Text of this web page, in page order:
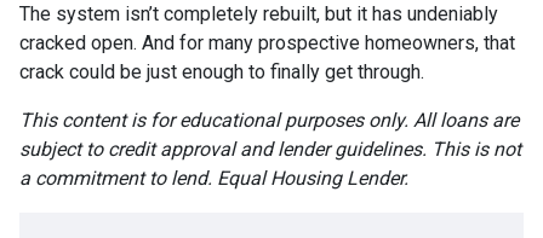
The system isn’t completely rebuilt, but it has undeniably
cracked open. And for many prospective homeowners, that
crack could be just enough to finally get through.
This content is for educational purposes only. All loans are
subject to credit approval and lender guidelines. This is not
a commitment to lend. Equal Housing Lender.